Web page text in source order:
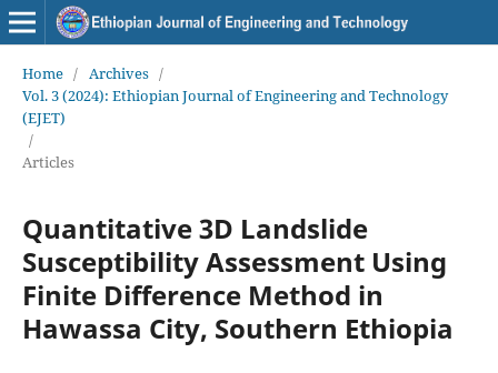
Home / Archives /
Vol. 3 (2024): Ethiopian Journal of Engineering and Technology
(EJET)
/
Articles
Quantitative 3D Landslide
Susceptibility Assessment Using
Finite Difference Method in
Hawassa City, Southern Ethiopia